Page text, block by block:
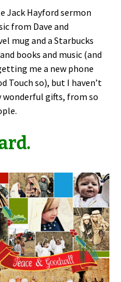
Jack Hayford sermon
from Dave and
mug and a Starbucks
books and music (and
me a new phone
Touch so), but I haven’t
wonderful gifts, from so